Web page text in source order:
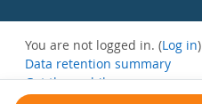
You are not logged in. (Log in)
Data retention summary
Get the mobile app